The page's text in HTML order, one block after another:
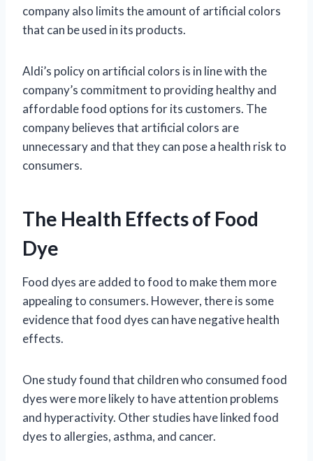
company also limits the amount of artificial colors
that can be used in its products.
Aldi’s policy on artificial colors is in line with the
company’s commitment to providing healthy and
affordable food options for its customers. The
company believes that artificial colors are
unnecessary and that they can pose a health risk to
consumers.
The Health Effects of Food
Dye
Food dyes are added to food to make them more
appealing to consumers. However, there is some
evidence that food dyes can have negative health
effects.
One study found that children who consumed food
dyes were more likely to have attention problems
and hyperactivity. Other studies have linked food
dyes to allergies, asthma, and cancer.